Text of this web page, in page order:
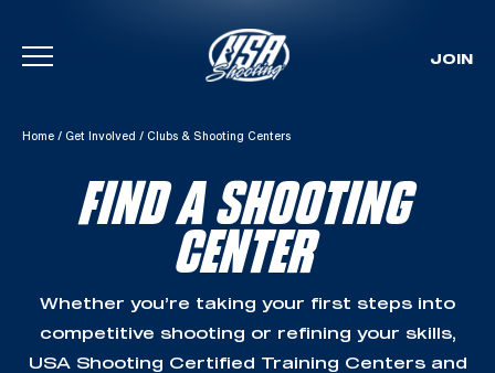
Skip To Content
JOIN
Home / Get Involved / Clubs & Shooting Centers
FIND A SHOOTING
CENTER
Whether you’re taking your first steps into
competitive shooting or refining your skills,
USA Shooting Certified Training Centers and